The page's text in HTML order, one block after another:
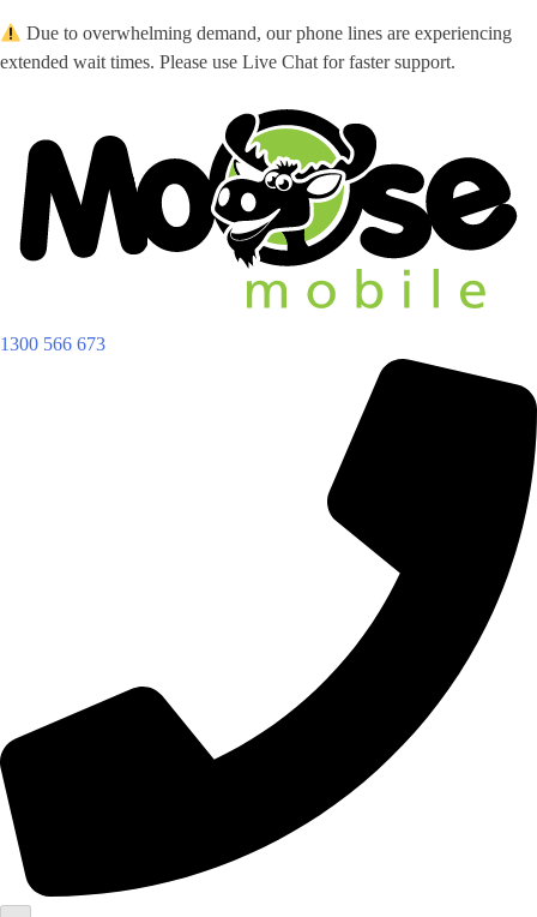
Skip
to
Due to overwhelming demand, our phone lines are experiencing
extended wait times. Please use Live Chat for faster support.
1300 566 673